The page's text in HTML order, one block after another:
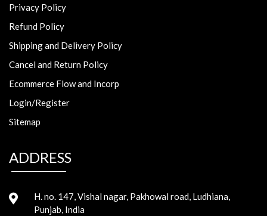
Privacy Policy
Refund Policy
Shipping and Delivery Policy
Cancel and Return Policy
Ecommerce Flow and Incorp
Login/Register
Sitemap
ADDRESS
H. no. 147, Vishal nagar, Pakhowal road, Ludhiana,
Punjab, India